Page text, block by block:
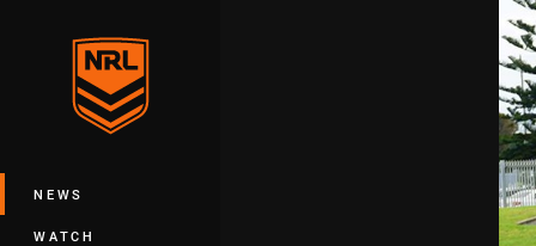
Main
NEWS
WATCH
You have skipped the navigation,